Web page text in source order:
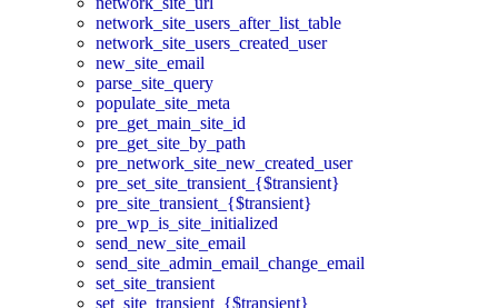
network_site_users_after_list_table
network_site_users_created_user
new_site_email
parse_site_query
populate_site_meta
pre_get_main_site_id
pre_get_site_by_path
pre_network_site_new_created_user
pre_set_site_transient_{$transient}
pre_site_transient_{$transient}
pre_wp_is_site_initialized
send_new_site_email
send_site_admin_email_change_email
set_site_transient
set_site_transient_{$transient}